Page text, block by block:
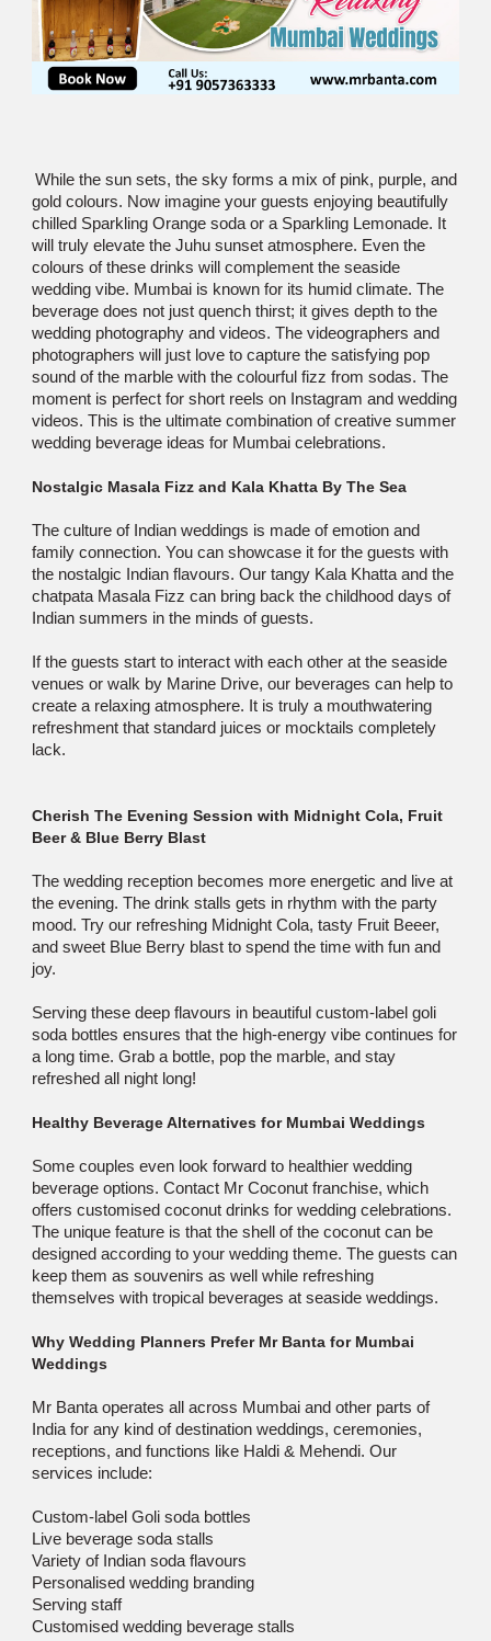
While the sun sets, the sky forms a mix of pink, purple, and
gold colours. Now imagine your guests enjoying beautifully
chilled Sparkling Orange soda or a Sparkling Lemonade. It
will truly elevate the Juhu sunset atmosphere. Even the
colours of these drinks will complement the seaside
wedding vibe. Mumbai is known for its humid climate. The
beverage does not just quench thirst; it gives depth to the
wedding photography and videos. The videographers and
photographers will just love to capture the satisfying pop
sound of the marble with the colourful fizz from sodas. The
moment is perfect for short reels on Instagram and wedding
videos. This is the ultimate combination of creative summer
wedding beverage ideas for Mumbai celebrations.
Nostalgic Masala Fizz and Kala Khatta By The Sea
The culture of Indian weddings is made of emotion and
family connection. You can showcase it for the guests with
the nostalgic Indian flavours. Our tangy Kala Khatta and the
chatpata Masala Fizz can bring back the childhood days of
Indian summers in the minds of guests.
If the guests start to interact with each other at the seaside
venues or walk by Marine Drive, our beverages can help to
create a relaxing atmosphere. It is truly a mouthwatering
refreshment that standard juices or mocktails completely
lack.
Cherish The Evening Session with Midnight Cola, Fruit
Beer & Blue Berry Blast
The wedding reception becomes more energetic and live at
the evening. The drink stalls gets in rhythm with the party
mood. Try our refreshing Midnight Cola, tasty Fruit Beeer,
and sweet Blue Berry blast to spend the time with fun and
joy.
Serving these deep flavours in beautiful custom-label goli
soda bottles ensures that the high-energy vibe continues for
a long time. Grab a bottle, pop the marble, and stay
refreshed all night long!
Healthy Beverage Alternatives for Mumbai Weddings
Some couples even look forward to healthier wedding
beverage options. Contact Mr Coconut franchise, which
offers customised coconut drinks for wedding celebrations.
The unique feature is that the shell of the coconut can be
designed according to your wedding theme. The guests can
keep them as souvenirs as well while refreshing
themselves with tropical beverages at seaside weddings.
Why Wedding Planners Prefer Mr Banta for Mumbai
Weddings
Mr Banta operates all across Mumbai and other parts of
India for any kind of destination weddings, ceremonies,
receptions, and functions like Haldi & Mehendi. Our
services include:
Custom-label Goli soda bottles
Live beverage soda stalls
Variety of Indian soda flavours
Personalised wedding branding
Serving staff
Customised wedding beverage stalls